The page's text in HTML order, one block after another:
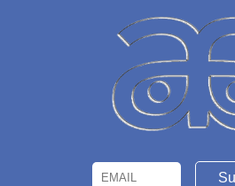
Email Name